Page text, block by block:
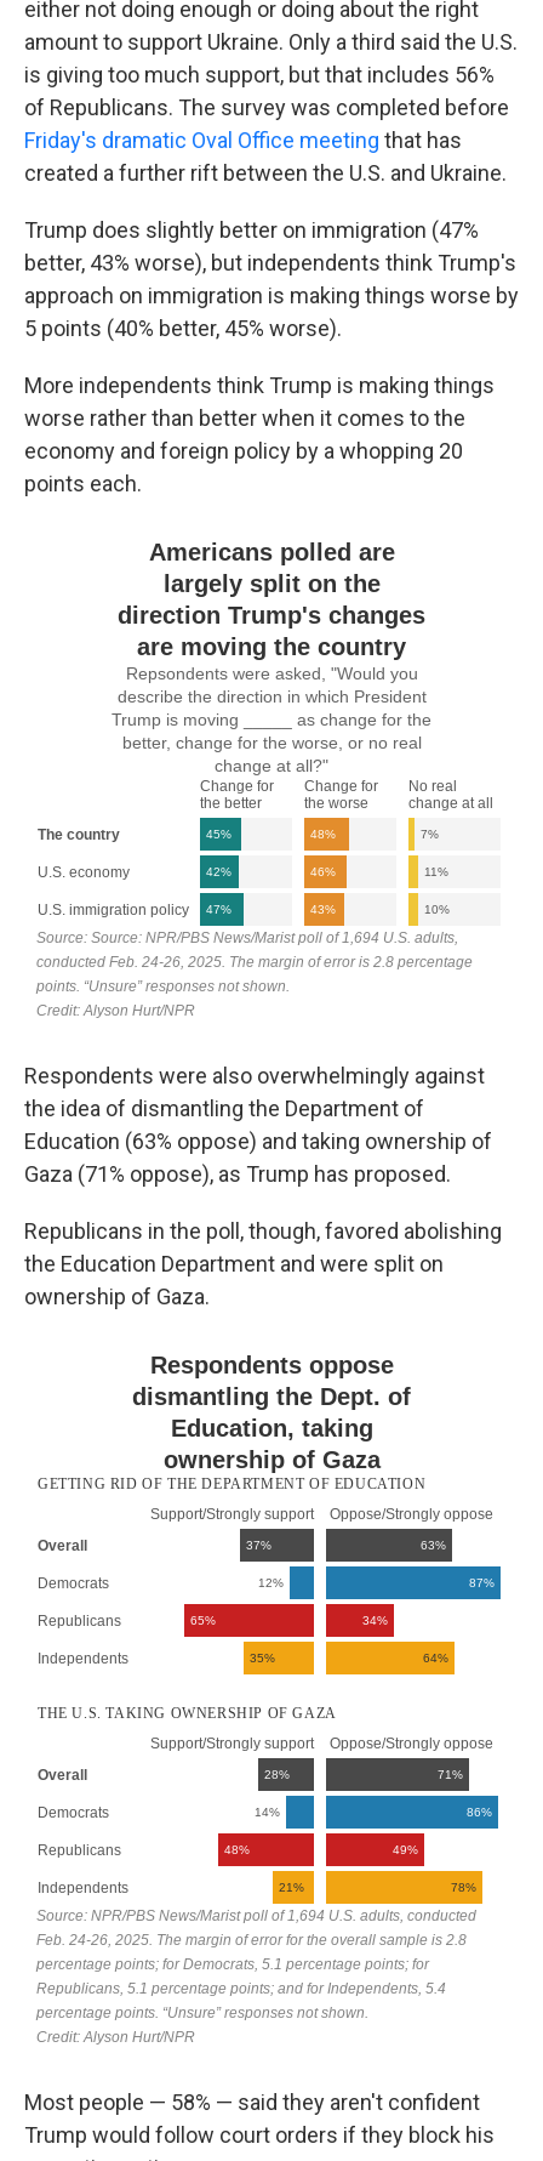
either not doing enough or doing about the right
amount to support Ukraine. Only a third said the U.S.
is giving too much support, but that includes 56%
of Republicans. The survey was completed before
Friday's dramatic Oval Office meeting that has
created a further rift between the U.S. and Ukraine.
Trump does slightly better on immigration (47%
better, 43% worse), but independents think Trump's
approach on immigration is making things worse by
5 points (40% better, 45% worse).
More independents think Trump is making things
worse rather than better when it comes to the
economy and foreign policy by a whopping 20
points each.
Respondents were also overwhelmingly against
the idea of dismantling the Department of
Education (63% oppose) and taking ownership of
Gaza (71% oppose), as Trump has proposed.
Republicans in the poll, though, favored abolishing
the Education Department and were split on
ownership of Gaza.
Most people — 58% — said they aren't confident
Trump would follow court orders if they block his